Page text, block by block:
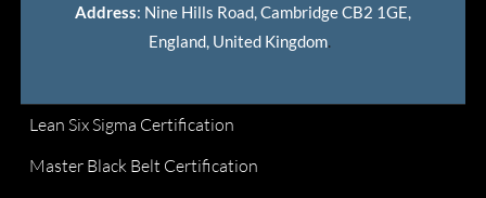
Address: Nine Hills Road, Cambridge CB2 1GE,
England, United Kingdom
Lean Six Sigma Certification
Master Black Belt Certification